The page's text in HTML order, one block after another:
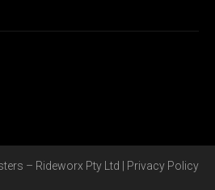
– Rideworx Pty Ltd | Privacy Policy